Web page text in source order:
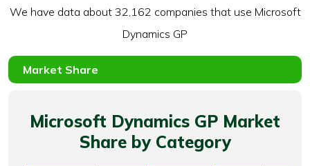
We have data about 32,162 companies that use Microsoft
Dynamics GP
Microsoft Dynamics GP Market
Share by Category